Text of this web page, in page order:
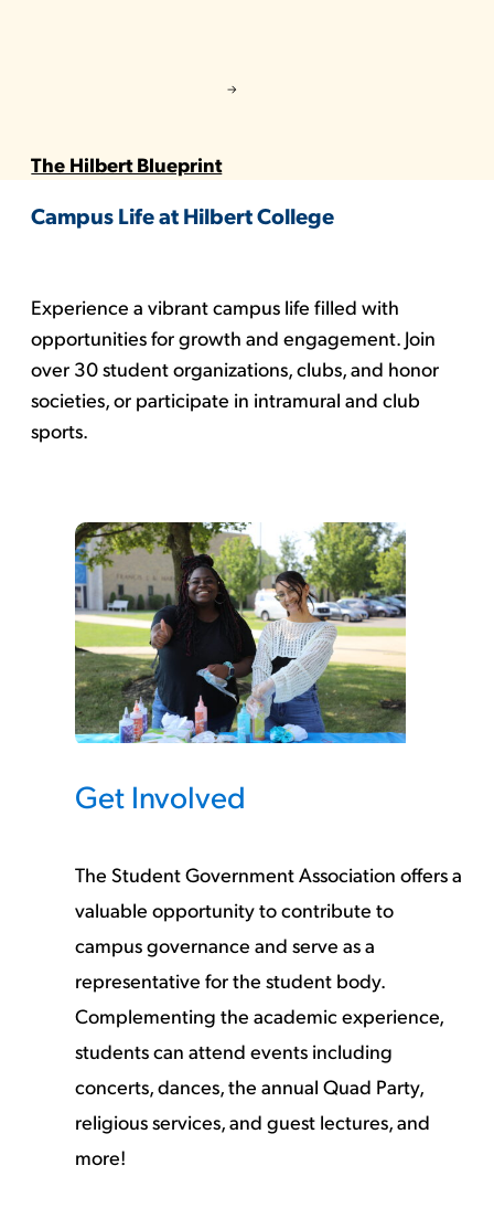
The Hilbert Blueprint
Campus Life at Hilbert College
Experience a vibrant campus life filled with
opportunities for growth and engagement. Join
over 30 student organizations, clubs, and honor
societies, or participate in intramural and club
sports.
Get Involved
The Student Government Association offers a
valuable opportunity to contribute to
campus governance and serve as a
representative for the student body.
Complementing the academic experience,
students can attend events including
concerts, dances, the annual Quad Party,
religious services, and guest lectures, and
more!